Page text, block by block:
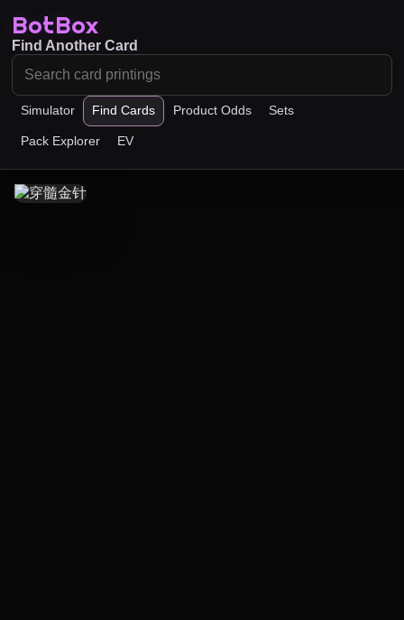
BotBox
Simulator Find Cards Product Odds Sets
Pack Explorer EV
Find Another Card